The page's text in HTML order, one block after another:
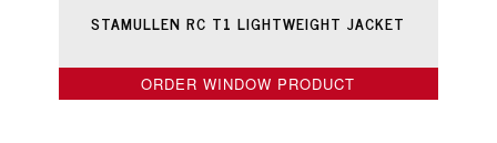
STAMULLEN RC T1 LIGHTWEIGHT JACKET
ORDER WINDOW PRODUCT